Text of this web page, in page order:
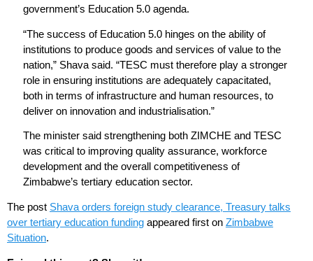
government’s Education 5.0 agenda.
“The success of Education 5.0 hinges on the ability of
institutions to produce goods and services of value to the
nation,” Shava said. “TESC must therefore play a stronger
role in ensuring institutions are adequately capacitated,
both in terms of infrastructure and human resources, to
deliver on innovation and industrialisation.”
The minister said strengthening both ZIMCHE and TESC
was critical to improving quality assurance, workforce
development and the overall competitiveness of
Zimbabwe’s tertiary education sector.
The post Shava orders foreign study clearance, Treasury talks
over tertiary education funding appeared first on Zimbabwe
Situation.